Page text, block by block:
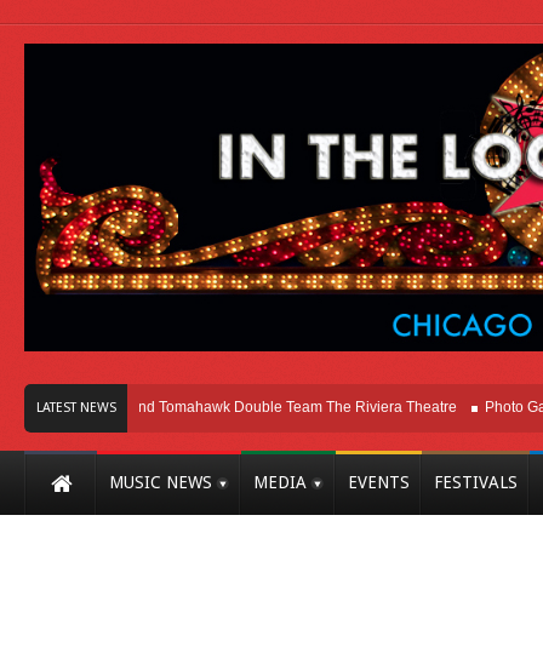
LATEST NEWS
Melvins and Tomahawk Double Team The Riviera Theatre Photo Gallery:
MUSIC NEWS MEDIA EVENTS FESTIVALS